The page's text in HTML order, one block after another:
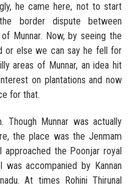
he came here, not to start
border dispute between
Munnar. Now, by seeing the
or else we can say he fell for
areas of Munnar, an idea hit
on plantations and now
for that.
Munnar was actually
the place was the Jenmam
approached the Poonjar royal
accompanied by Kannan
At times Rohini Thirunal